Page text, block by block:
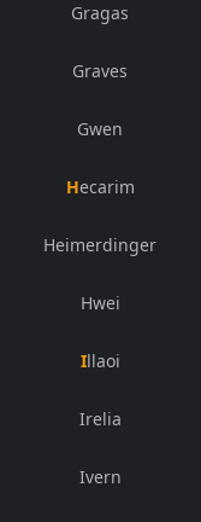
Gragas
Graves
Gwen
Hecarim
Heimerdinger
Hwei
Illaoi
Irelia
Ivern